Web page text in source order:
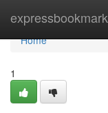
expressbookmark
Home
Home
1